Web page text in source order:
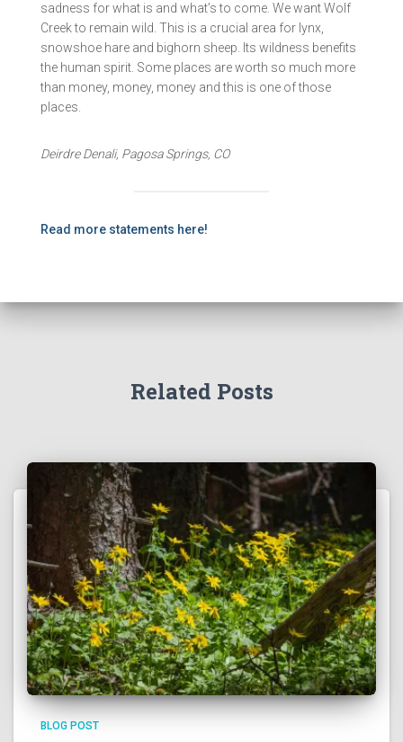
sadness for what is and what’s to come. We want Wolf
Creek to remain wild. This is a crucial area for lynx,
snowshoe hare and bighorn sheep. Its wildness benefits
the human spirit. Some places are worth so much more
than money, money, money and this is one of those
places.
Deirdre Denali, Pagosa Springs, CO
Read more statements here!
Related Posts
BLOG POST